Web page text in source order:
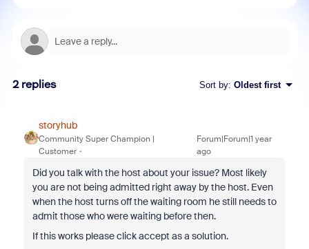
2 replies Sort by: Oldest first
storyhub
Community Super Champion |
Customer
Forum|Forum|1 year
ago
Did you talk with the host about your issue? Most likely
you are not being admitted right away by the host. Even
when the host turns off the waiting room he still needs to
admit those who were waiting before then.
If this works please click accept as a solution.